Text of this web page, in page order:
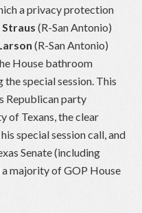
a privacy protection
Straus (R-San Antonio)
(R-San Antonio)
House bathroom
special session. This
Republican party
of Texans, the clear
his special session call, and
Senate (including
a majority of GOP House